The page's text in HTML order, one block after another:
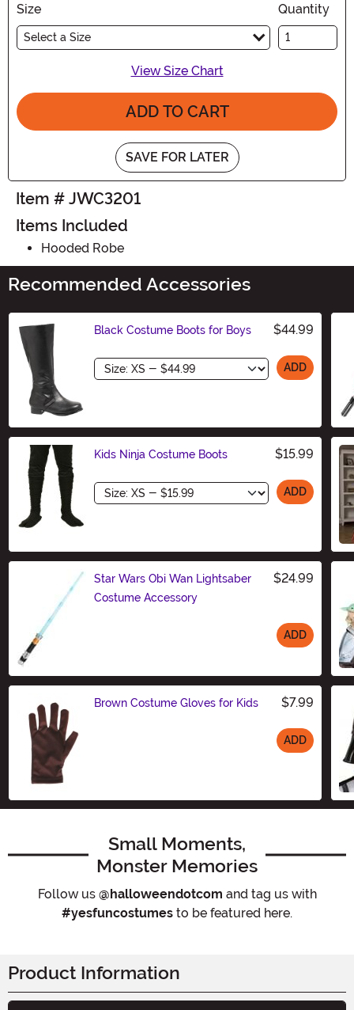
Size
Select a Size
Quantity
View Size Chart
ADD TO CART
SAVE FOR LATER
Item # JWC3201
Items Included
Hooded Robe
Recommended Accessories
Black Costume Boots for Boys $44.99
Size ADD
Kids Ninja Costume Boots $15.99
Size ADD
Star Wars Obi Wan Lightsaber
Costume Accessory
$24.99
ADD
Brown Costume Gloves for Kids $7.99
ADD
Small Moments,
Monster Memories
Follow us @halloweendotcom and tag us with
#yesfuncostumes to be featured here.
Product Information